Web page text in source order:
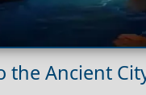
the Ancient